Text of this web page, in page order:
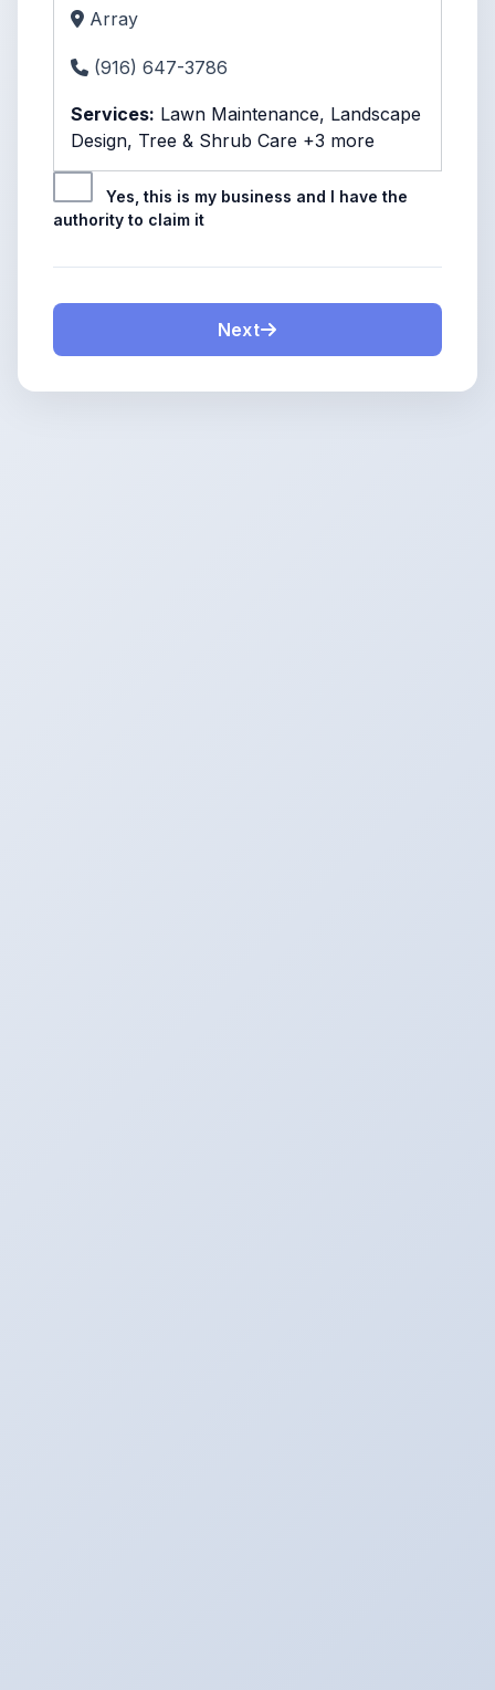
Array
(916) 647-3786
Services: Lawn Maintenance, Landscape
Design, Tree & Shrub Care +3 more
Yes, this is my business and I have the
authority to claim it
Next